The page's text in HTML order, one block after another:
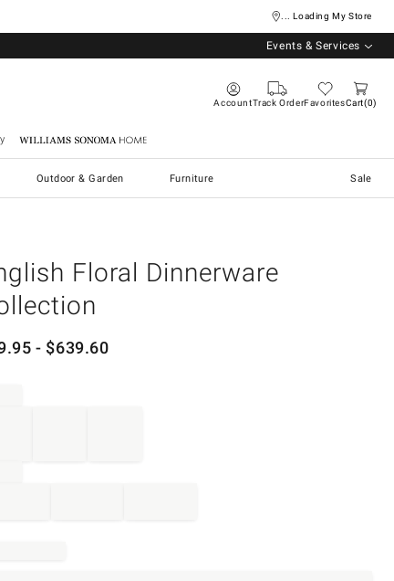
... Loading My Store
Events & Services
AccountTrack OrderFavoritesCart 0
Williams Sonoma Home
Outdoor & Garden Furniture Sale
Floral Dinnerware
- $639.60